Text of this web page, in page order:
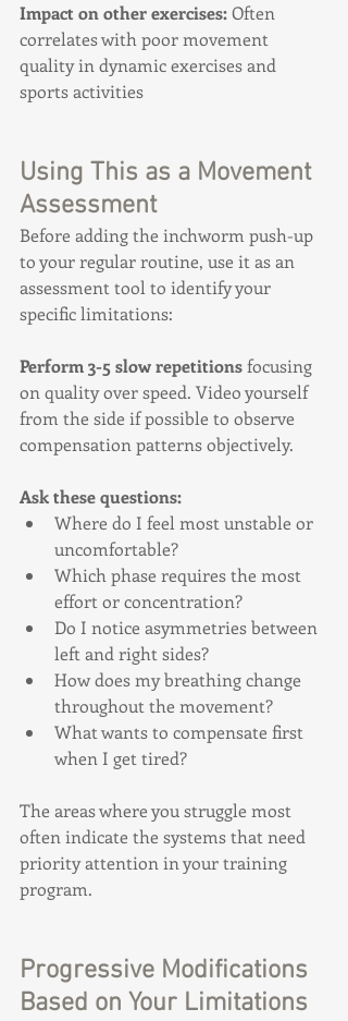
Impact on other exercises: Often
correlates with poor movement
quality in dynamic exercises and
sports activities
Using This as a Movement
Assessment
Before adding the inchworm push-up
to your regular routine, use it as an
assessment tool to identify your
specific limitations:
Perform 3-5 slow repetitions focusing
on quality over speed. Video yourself
from the side if possible to observe
compensation patterns objectively.
Ask these questions:
Where do I feel most unstable or
uncomfortable?
Which phase requires the most
effort or concentration?
Do I notice asymmetries between
left and right sides?
How does my breathing change
throughout the movement?
What wants to compensate first
when I get tired?
The areas where you struggle most
often indicate the systems that need
priority attention in your training
program.
Progressive Modifications
Based on Your Limitations